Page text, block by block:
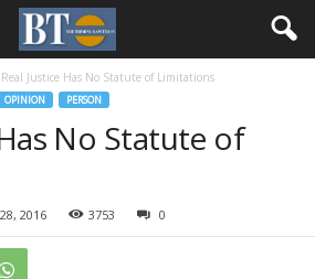
Real Justice Has No Statute of Limitations
OPINION PERSON
No Statute of
2016 3753 0